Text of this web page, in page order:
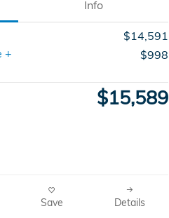
Info
$14,591
+
$998
$15,589
Save Details